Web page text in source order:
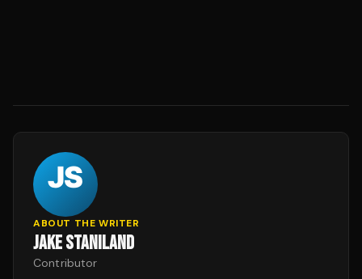
ABOUT THE WRITER
JAKE STANILAND
Contributor